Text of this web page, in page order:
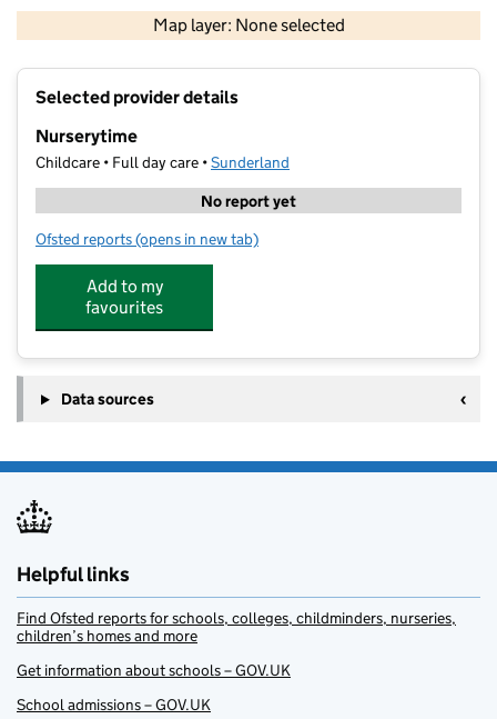
Map layer: None selected
Contains OS data © Crown copyright and database rights 2026
Selected provider details
Nurserytime
Childcare • Full day care •Sunderland
No report yet
Ofsted reports for Nurserytime
(opens in new tab)
Add to my
favourites
Data sources
Helpful links
Find Ofsted reports for schools, colleges, childminders, nurseries,
children’s homes and more
Get information about schools – GOV.UK
School admissions – GOV.UK